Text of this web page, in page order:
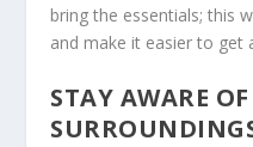
bring the essentials; this
and make it easier to get
STAY AWARE